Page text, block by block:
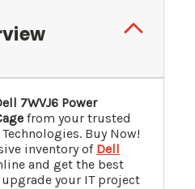
7WVJ6 Power
from your trusted
Buy Now!
inventory of Dell
and get the best
your IT project